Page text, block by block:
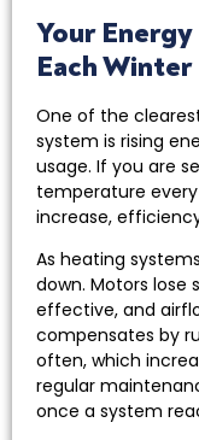
Your
Each Winter
One of the
system is rising
usage. If you are
temperature
increase,
As heating
down. Motors lose
effective, and
compensates by
often, which
regular
once a system